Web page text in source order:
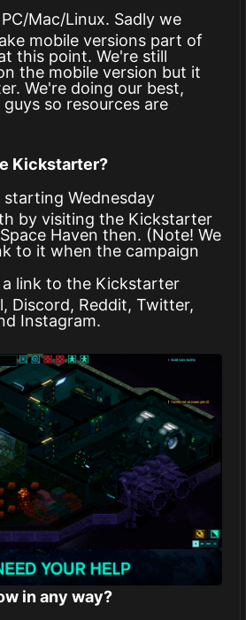
Mac/Linux. Sadly we
mobile versions part of
this point. We're still
the mobile version but it
We're doing our best,
so resources are
Kickstarter?
starting Wednesday
by visiting the Kickstarter
Haven then. (Note! We
to it when the campaign
a link to the Kickstarter
Discord, Reddit, Twitter,
Instagram.
in any way?